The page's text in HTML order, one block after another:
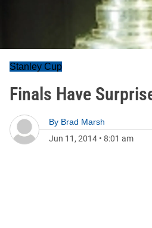
Stanley Cup
Finals Have
By Brad Marsh
Jun 11, 2014 • 8:01 am